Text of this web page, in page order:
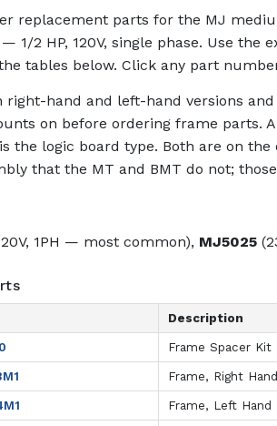
replacement parts for the MJ
1/2 HP, 120V, single phase. Use
tables below. Click any part
right-hand and left-hand versions
on before ordering frame
is the logic board type. Both are on
that the MT and BMT do not;
1PH — most common), MJ5025
Description
Frame Spacer Kit
Frame, Right Hand
Frame, Left Hand